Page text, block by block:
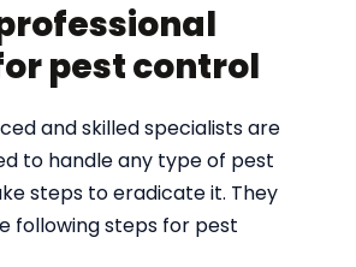
pest control
and skilled specialists are
to handle any type of pest
steps to eradicate it. They
following steps for pest